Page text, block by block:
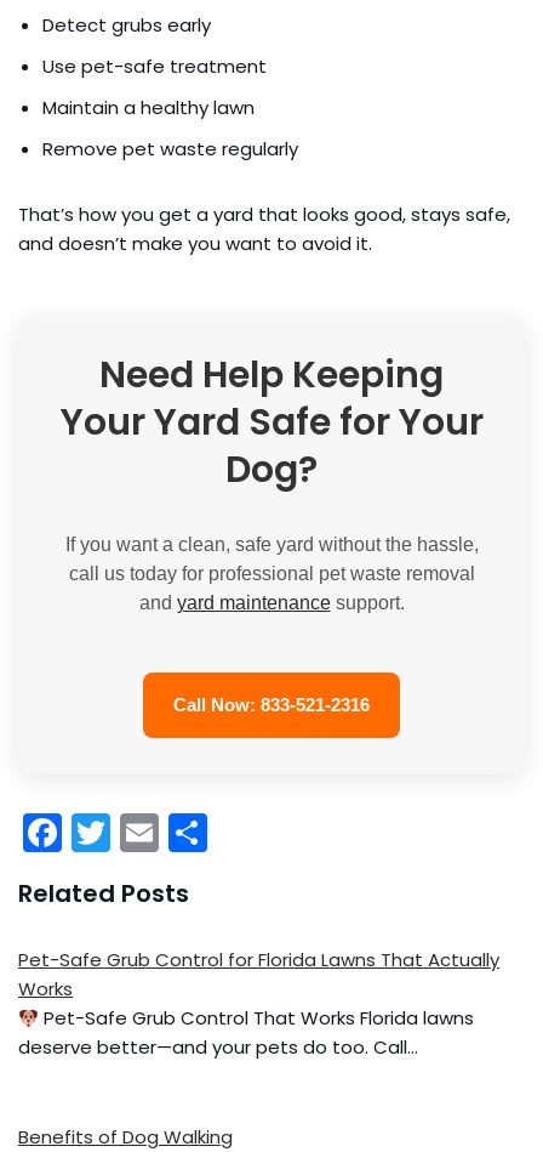
Detect grubs early
Use pet-safe treatment
Maintain a healthy lawn
Remove pet waste regularly
That’s how you get a yard that looks good, stays safe,
and doesn’t make you want to avoid it.
Need Help Keeping
Your Yard Safe for Your
Dog?
If you want a clean, safe yard without the hassle,
call us today for professional pet waste removal
and yard maintenancesupport.
Call Now: 833-521-2316
F
a
c
e
b
o
o
T
w
itt
er
E
m
ai
l e
Related Posts
Pet-Safe Grub Control for Florida Lawns That Actually
Works
Pet-Safe Grub Control That Works Florida lawns
deserve better—and your pets do too. Call…
Benefits of Dog Walking